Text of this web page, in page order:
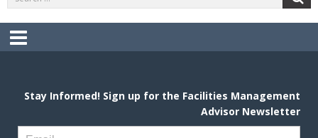
for:
Menu